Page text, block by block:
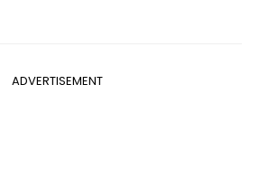
ADVERTISEMENT